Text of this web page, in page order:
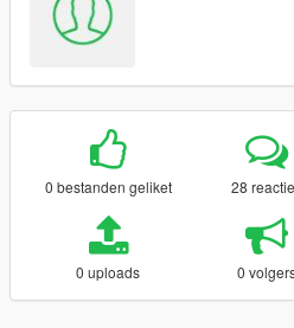
0 bestanden geliket 28
0 uploads 0